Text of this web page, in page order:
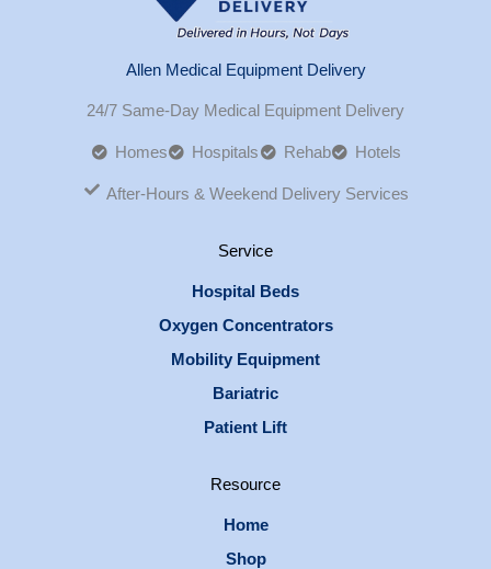
Allen Medical Equipment Delivery
24/7 Same-Day Medical Equipment Delivery
Homes Hospitals Rehab Hotels
After-Hours & Weekend Delivery Services
Service
Hospital Beds
Oxygen Concentrators
Mobility Equipment
Bariatric
Patient Lift
Resource
Home
Shop